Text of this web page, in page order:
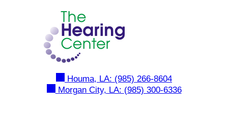
Houma, LA: (985) 266-8604
Morgan City, LA: (985) 300-6336